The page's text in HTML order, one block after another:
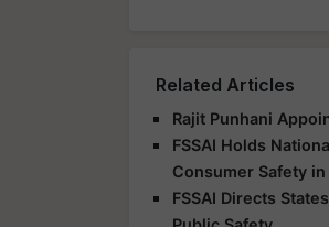
Related Articles
Rajit Punhani
FSSAI Holds
Consumer Safety
FSSAI Directs